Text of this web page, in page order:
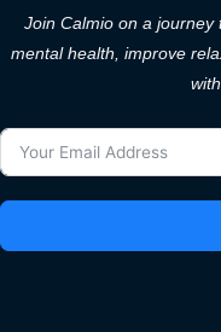
Join Calmio on a journey
mental health, improve